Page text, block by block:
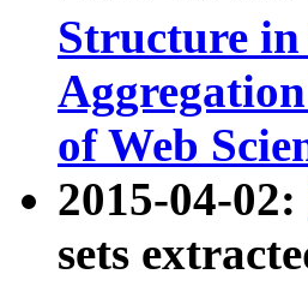
Structure
of Web
2015-04-02:
sets